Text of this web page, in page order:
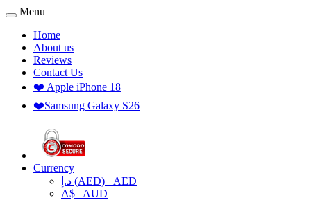
Menu
Home
About us
Reviews
Contact Us
❤️ Apple iPhone 18
❤️Samsung Galaxy S26
Currency
د.إ (AED) AED
A$ AUD